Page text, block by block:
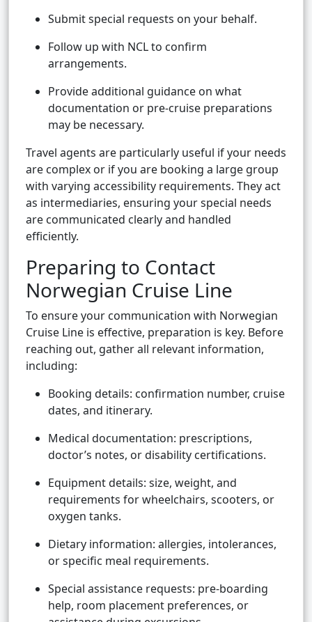
Submit special requests on your behalf.
Follow up with NCL to confirm
arrangements.
Provide additional guidance on what
documentation or pre-cruise preparations
may be necessary.
Travel agents are particularly useful if your needs
are complex or if you are booking a large group
with varying accessibility requirements. They act
as intermediaries, ensuring your special needs
are communicated clearly and handled
efficiently.
Preparing to Contact
Norwegian Cruise Line
To ensure your communication with Norwegian
Cruise Line is effective, preparation is key. Before
reaching out, gather all relevant information,
including:
Booking details: confirmation number, cruise
dates, and itinerary.
Medical documentation: prescriptions,
doctor’s notes, or disability certifications.
Equipment details: size, weight, and
requirements for wheelchairs, scooters, or
oxygen tanks.
Dietary information: allergies, intolerances,
or specific meal requirements.
Special assistance requests: pre-boarding
help, room placement preferences, or